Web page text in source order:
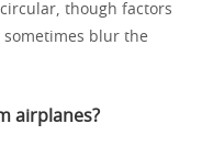
though factors
sometimes blur the
airplanes?